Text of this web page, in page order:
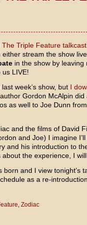
The Triple Feature
either stream the show
in the show by leaving
LIVE!
week’s show, but I
Gordon McAlpin did
as well to Joe Dunn from
and the films of David
and Joe) I imagine
and his introduction to
the experience, I
born and I view tonight’s
as a re-
, Zodiac